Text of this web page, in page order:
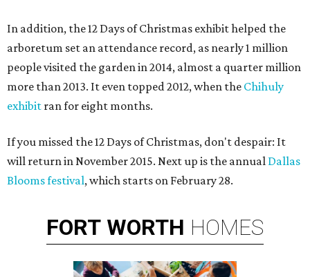
In addition, the 12 Days of Christmas exhibit helped the
arboretum set an attendance record, as nearly 1 million
people visited the garden in 2014, almost a quarter million
more than 2013. It even topped 2012, when the Chihuly
exhibit ran for eight months.
If you missed the 12 Days of Christmas, don't despair: It
will return in November 2015. Next up is the annual Dallas
Blooms festival, which starts on February 28.
FORT WORTH HOMES